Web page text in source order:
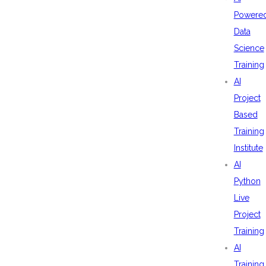
Data
Science
Training
AI
Project
Based
Training
Institute
AI
Python
Live
Project
Training
AI